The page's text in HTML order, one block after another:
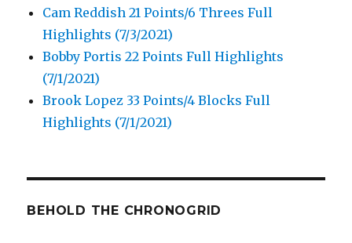
Cam Reddish 21 Points/6 Threes Full
Highlights (7/3/2021)
Bobby Portis 22 Points Full Highlights
(7/1/2021)
Brook Lopez 33 Points/4 Blocks Full
Highlights (7/1/2021)
BEHOLD THE CHRONOGRID